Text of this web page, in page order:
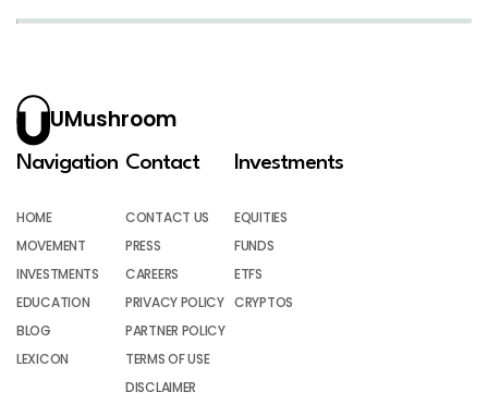
UMushroom
Navigation
HOME
MOVEMENT
INVESTMENTS
EDUCATION
BLOG
LEXICON
Contact
CONTACT US
PRESS
CAREERS
PRIVACY POLICY
PARTNER POLICY
TERMS OF USE
DISCLAIMER
Investments
EQUITIES
FUNDS
ETFS
CRYPTOS